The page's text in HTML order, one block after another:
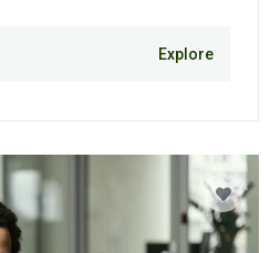
Explore